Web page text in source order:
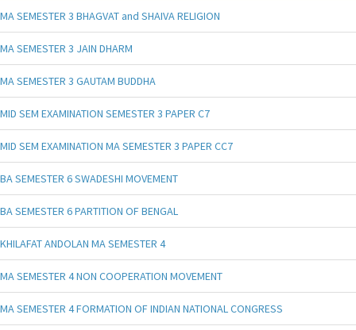
MA SEMESTER 3 BHAGVAT and SHAIVA RELIGION
MA SEMESTER 3 JAIN DHARM
MA SEMESTER 3 GAUTAM BUDDHA
MID SEM EXAMINATION SEMESTER 3 PAPER C7
MID SEM EXAMINATION MA SEMESTER 3 PAPER CC7
BA SEMESTER 6 SWADESHI MOVEMENT
BA SEMESTER 6 PARTITION OF BENGAL
KHILAFAT ANDOLAN MA SEMESTER 4
MA SEMESTER 4 NON COOPERATION MOVEMENT
MA SEMESTER 4 FORMATION OF INDIAN NATIONAL CONGRESS